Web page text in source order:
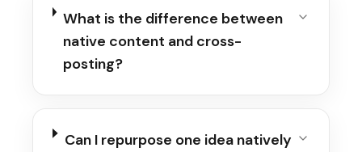
What is the difference between
native content and cross-
posting?
Can I repurpose one idea natively